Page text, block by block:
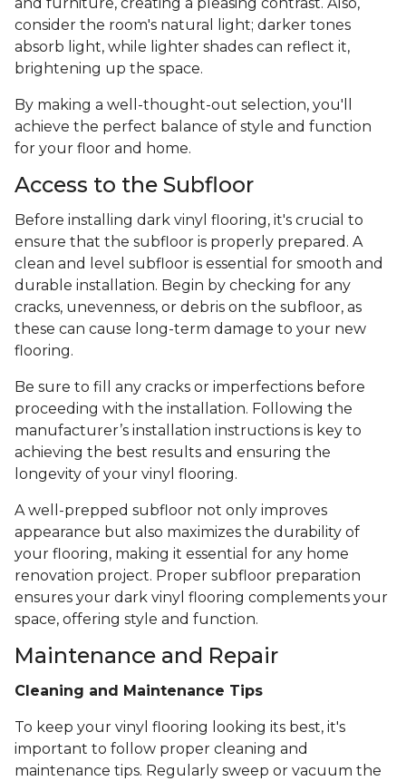
and furniture, creating a pleasing contrast. Also,
consider the room's natural light; darker tones
absorb light, while lighter shades can reflect it,
brightening up the space.
By making a well-thought-out selection, you'll
achieve the perfect balance of style and function
for your floor and home.
Access to the Subfloor
Before installing dark vinyl flooring, it's crucial to
ensure that the subfloor is properly prepared. A
clean and level subfloor is essential for smooth and
durable installation. Begin by checking for any
cracks, unevenness, or debris on the subfloor, as
these can cause long-term damage to your new
flooring.
Be sure to fill any cracks or imperfections before
proceeding with the installation. Following the
manufacturer’s installation instructions is key to
achieving the best results and ensuring the
longevity of your vinyl flooring.
A well-prepped subfloor not only improves
appearance but also maximizes the durability of
your flooring, making it essential for any home
renovation project. Proper subfloor preparation
ensures your dark vinyl flooring complements your
space, offering style and function.
Maintenance and Repair
Cleaning and Maintenance Tips
To keep your vinyl flooring looking its best, it's
important to follow proper cleaning and
maintenance tips. Regularly sweep or vacuum the